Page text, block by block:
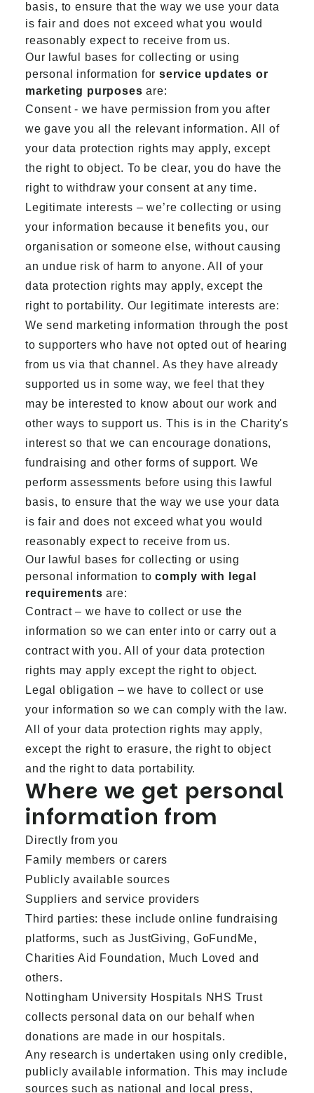
basis, to ensure that the way we use your data
is fair and does not exceed what you would
reasonably expect to receive from us.
Our lawful bases for collecting or using
personal information forservice updates or
marketing purposes are:
Consent - we have permission from you after
we gave you all the relevant information. All of
your data protection rights may apply, except
the right to object. To be clear, you do have the
right to withdraw your consent at any time.
Legitimate interests – we’re collecting or using
your information because it benefits you, our
organisation or someone else, without causing
an undue risk of harm to anyone. All of your
data protection rights may apply, except the
right to portability. Our legitimate interests are:
We send marketing information through the post
to supporters who have not opted out of hearing
from us via that channel. As they have already
supported us in some way, we feel that they
may be interested to know about our work and
other ways to support us. This is in the Charity's
interest so that we can encourage donations,
fundraising and other forms of support. We
perform assessments before using this lawful
basis, to ensure that the way we use your data
is fair and does not exceed what you would
reasonably expect to receive from us.
Our lawful bases for collecting or using
personal information tocomply with legal
requirements are:
Contract – we have to collect or use the
information so we can enter into or carry out a
contract with you. All of your data protection
rights may apply except the right to object.
Legal obligation – we have to collect or use
your information so we can comply with the law.
All of your data protection rights may apply,
except the right to erasure, the right to object
and the right to data portability.
Where we get personal
information from
Directly from you
Family members or carers
Publicly available sources
Suppliers and service providers
Third parties: these include online fundraising
platforms, such as JustGiving, GoFundMe,
Charities Aid Foundation, Much Loved and
others.
Nottingham University Hospitals NHS Trust
collects personal data on our behalf when
donations are made in our hospitals.
Any research is undertaken using only credible,
publicly available information. This may include
sources such as national and local press,